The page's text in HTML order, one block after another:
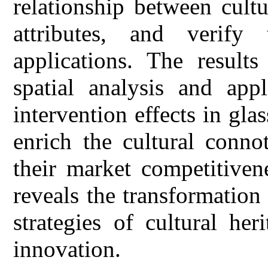
relationship between
attributes, and verify
applications. The
spatial analysis and
intervention effects in
enrich the cultural
their market
reveals the
strategies of cultural
innovation.